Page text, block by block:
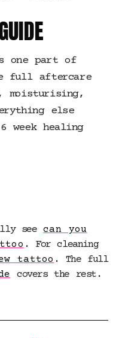
one part of
full aftercare
moisturising,
else
healing
seecan you
. For cleaning
tattoo. The full
covers the rest.